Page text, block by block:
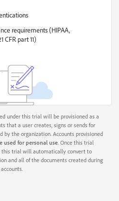
requirements (HIPAA,
CFR part 11)
under this trial will be provisioned as a
that a user creates, signs or sends for
by the organization. Accounts provisioned
used for personal use . Once this trial
this trial will automatically convert to
and all of the documents created during